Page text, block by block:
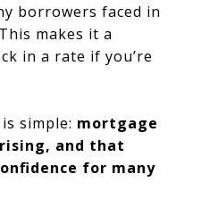
borrowers faced in
makes it a
in a rate if you’re
simple: mortgage
and that
for many